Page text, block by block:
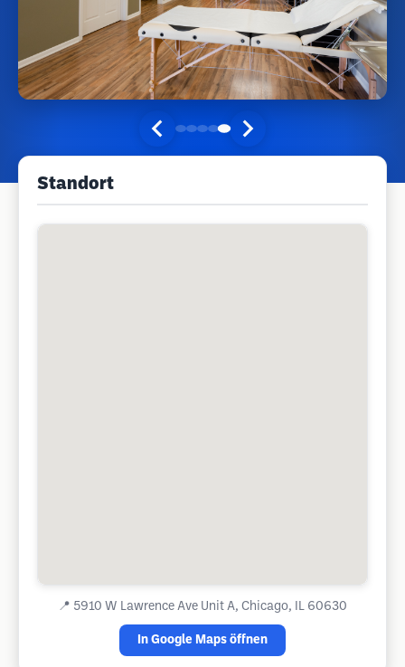
Standort
📍 5910 W Lawrence Ave Unit A, Chicago, IL 60630
In Google Maps öffnen